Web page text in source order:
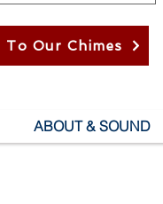
To Our Chimes
ABOUT & SOUND